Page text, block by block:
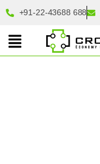
+91-22-43688 688